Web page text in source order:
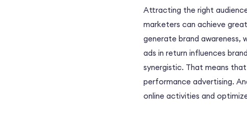
Attracting the right
marketers can achieve
generate brand awareness,
ads in return influences
synergistic. That means
performance advertising.
online activities and